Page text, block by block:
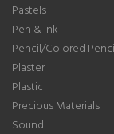
Pastels
Pen & Ink
Pencil/Colored
Plaster
Plastic
Precious Materials
Sound